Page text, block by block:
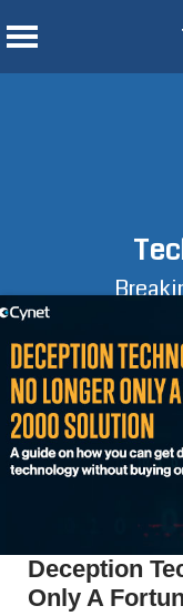
Deception
Only A